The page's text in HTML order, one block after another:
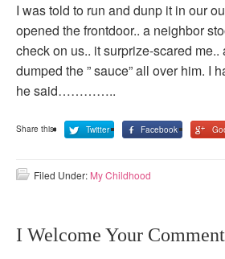
I was told to run and dunp it in our
opened the frontdoor.. a neighbor
check on us.. it surprize-scared me..
dumped the ” sauce” all over him. I
he said…………..
Share this: Twitter Facebook
Filed Under: My Childhood
I Welcome Your